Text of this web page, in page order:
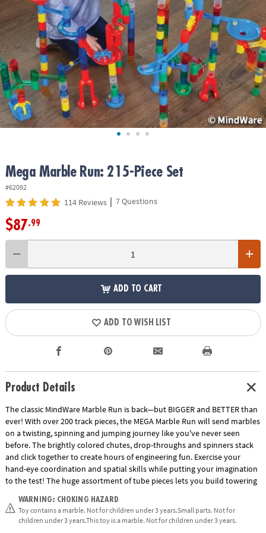
ASSISTANCE
COMPANY
SAFE
&
SECURE
SHOPPING
Mega Marble Run: 215-Piece Set
#62092
114 Reviews | 7 Questions
$87.99
ADD TO CART
ADD TO WISH LIST
Product Details
The classic MindWare Marble Run is back—but BIGGER and BETTER than
ever! With over 200 track pieces, the MEGA Marble Run will send marbles
on a twisting, spinning and jumping journey like you've never seen
before. The brightly colored chutes, drop-throughs and spinners stack
and click together to create hours of engineering fun. Exercise your
hand-eye coordination and spatial skills while putting your imagination
to the test! The huge assortment of tube pieces lets you build towering
air and into the waiting catcher with unbelievable accuracy. Also, track
splitters send marbles down an alternating path while funnels, wheels
WARNING: CHOKING HAZARD
Toy contains a marble. Not for children under 3 years.Small parts. Not for
children under 3 years.This toy is a marble. Not for children under 3 years.